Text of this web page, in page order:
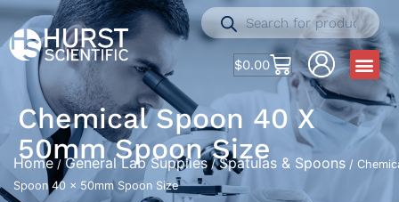
$0.00
Chemical Spoon 40 X
50mm Spoon Size
Home /General Lab Supplies/Spatulas & Spoons /
Spoon 40 x 50mm Spoon Size